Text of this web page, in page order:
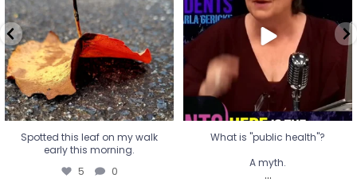
5 0
Spotted this leaf on my walk
early this morning.
5 0
A myth.
...
17 1
What is "public health"?
A myth.
...